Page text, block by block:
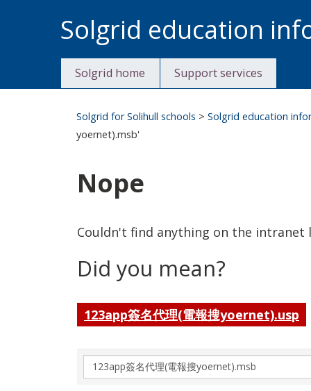
to
content
Solgrid education
Solgrid home Support services
Solgrid for Solihull schools >Solgrid education
yoernet).msb'
Nope
Couldn't find anything on the intranet
Did you mean?
123app簽名代理(電報搜yoernet).usp
Search
again